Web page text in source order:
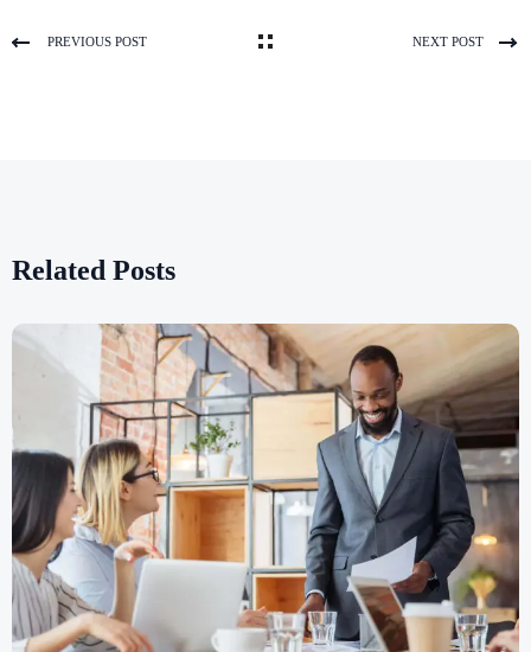
PREVIOUS POST NEXT POST
Related Posts